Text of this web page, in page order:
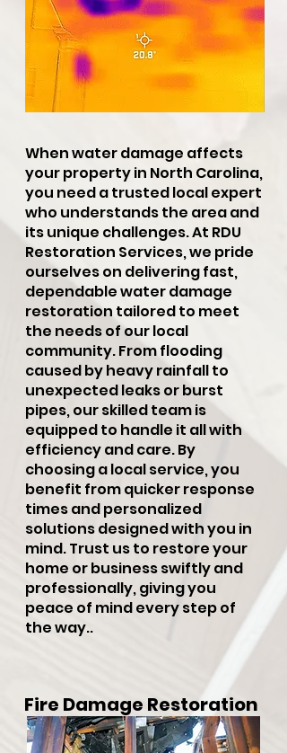
When water damage affects
your property in North Carolina,
you need a trusted local expert
who understands the area and
its unique challenges. At RDU
Restoration Services, we pride
ourselves on delivering fast,
dependable water damage
restoration tailored to meet
the needs of our local
community. From flooding
caused by heavy rainfall to
unexpected leaks or burst
pipes, our skilled team is
equipped to handle it all with
efficiency and care. By
choosing a local service, you
benefit from quicker response
times and personalized
solutions designed with you in
mind. Trust us to restore your
home or business swiftly and
professionally, giving you
peace of mind every step of
the way..
Fire Damage Restoration